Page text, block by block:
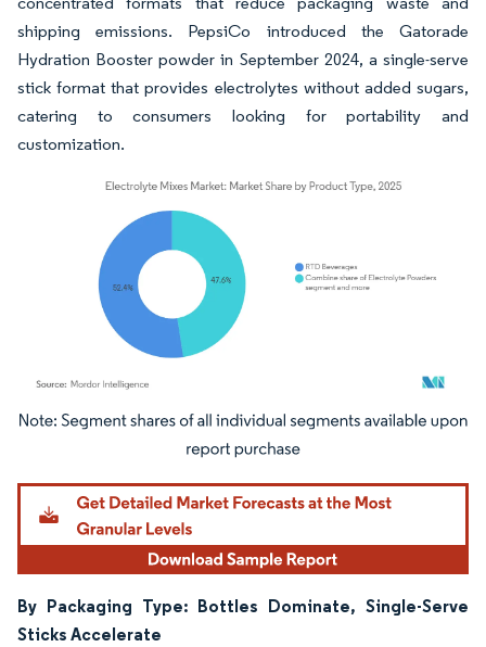
shipping emissions. PepsiCo introduced the Gatorade
Hydration Booster powder in September 2024, a single-serve
stick format that provides electrolytes without added sugars,
catering to consumers looking for portability and
customization.
Image © Mordor Intelligence. Reuse requires attribution under CC BY 4.0.
By Packaging Type: Bottles Dominate, Single-Serve
Sticks Accelerate